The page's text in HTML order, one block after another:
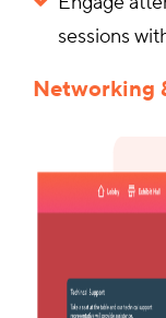
sessions
Networking